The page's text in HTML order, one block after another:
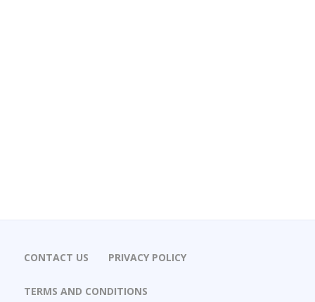
CONTACT US PRIVACY POLICY
TERMS AND CONDITIONS